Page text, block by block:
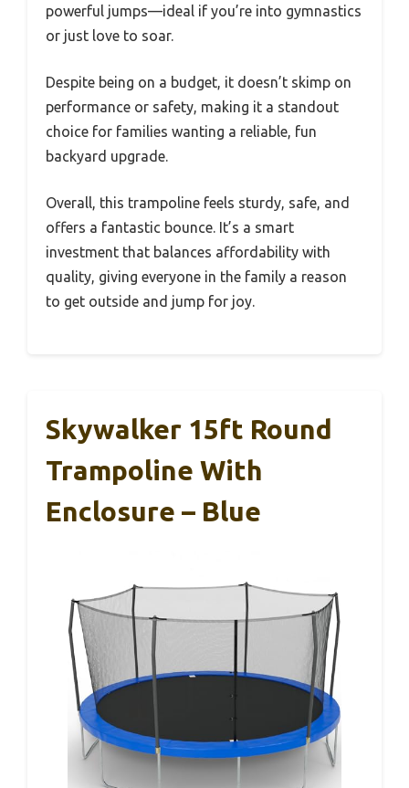
powerful jumps—ideal if you’re into gymnastics
or just love to soar.
Despite being on a budget, it doesn’t skimp on
performance or safety, making it a standout
choice for families wanting a reliable, fun
backyard upgrade.
Overall, this trampoline feels sturdy, safe, and
offers a fantastic bounce. It’s a smart
investment that balances affordability with
quality, giving everyone in the family a reason
to get outside and jump for joy.
Skywalker 15ft Round
Trampoline With
Enclosure – Blue